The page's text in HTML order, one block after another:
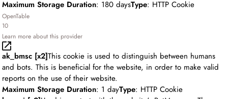
Maximum Storage Duration: 180 daysType: HTTP Cookie
OpenTable
10
Learn more about this provider
ak_bmsc [x2]This cookie is used to distinguish between humans
and bots. This is beneficial for the website, in order to make valid
reports on the use of their website.
Maximum Storage Duration: 1 dayType: HTTP Cookie